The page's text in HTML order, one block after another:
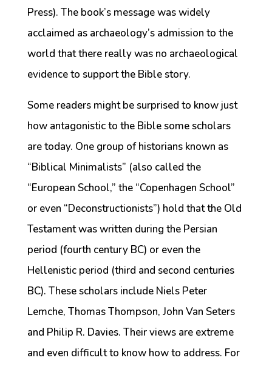
Press). The book’s message was widely
acclaimed as archaeology’s admission to the
world that there really was no archaeological
evidence to support the Bible story.
Some readers might be surprised to know just
how antagonistic to the Bible some scholars
are today. One group of historians known as
“Biblical Minimalists” (also called the
“European School,” the “Copenhagen School”
or even “Deconstructionists”) hold that the Old
Testament was written during the Persian
period (fourth century BC) or even the
Hellenistic period (third and second centuries
BC). These scholars include Niels Peter
Lemche, Thomas Thompson, John Van Seters
and Philip R. Davies. Their views are extreme
and even difficult to know how to address. For